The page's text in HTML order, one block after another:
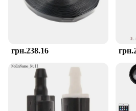
remains a reliable tool for
gums and stimulating their
грн.238.16